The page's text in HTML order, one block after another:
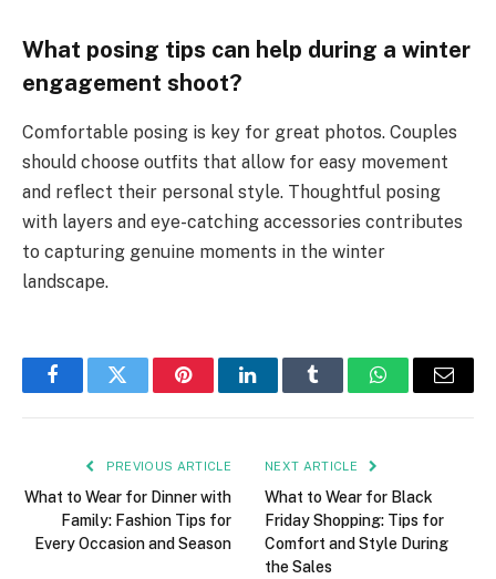
What posing tips can help during a winter
engagement shoot?
Comfortable posing is key for great photos. Couples
should choose outfits that allow for easy movement
and reflect their personal style. Thoughtful posing
with layers and eye-catching accessories contributes
to capturing genuine moments in the winter
landscape.
FacebookTwitter PinterestLinkedInTumblr WhatsAppEmail
PREVIOUS ARTICLE
What to Wear for Dinner with
Family: Fashion Tips for
Every Occasion and Season
NEXT ARTICLE
What to Wear for Black
Friday Shopping: Tips for
Comfort and Style During
the Sales